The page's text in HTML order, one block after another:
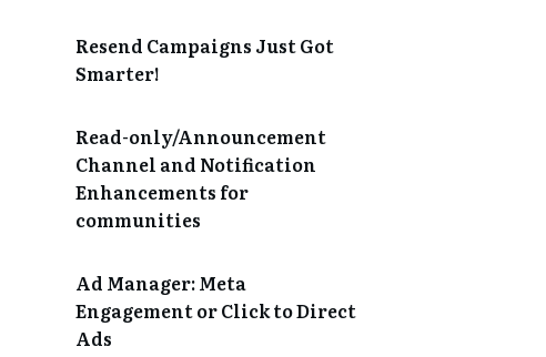
Resend Campaigns Just Got
Smarter!
Read-only/Announcement
Channel and Notification
Enhancements for
communities
Ad Manager: Meta
Engagement or Click to Direct
Ads